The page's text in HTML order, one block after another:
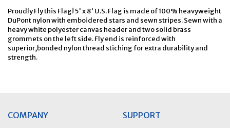
Proudly Fly this Flag! 5' x 8' U.S. Flag is made of 100% heavyweight
DuPont nylon with emboidered stars and sewn stripes. Sewn with a
heavy white polyester canvas header and two solid brass
grommets on the left side. Fly end is reinforced with
superior,bonded nylon thread stiching for extra durability and
strength.
COMPANY SUPPORT